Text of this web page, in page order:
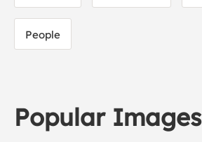
People
Popular Images